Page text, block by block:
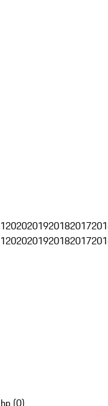
2020201920182017
2020201920182017